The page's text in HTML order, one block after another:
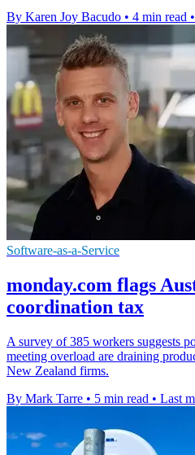
By Karen Joy Bacudo • 4 min read •
Software-as-a-Service
monday.com flags
coordination tax
A survey of 385 workers suggests
meeting overload are draining
New Zealand firms.
By Mark Tarre • 5 min read • Last